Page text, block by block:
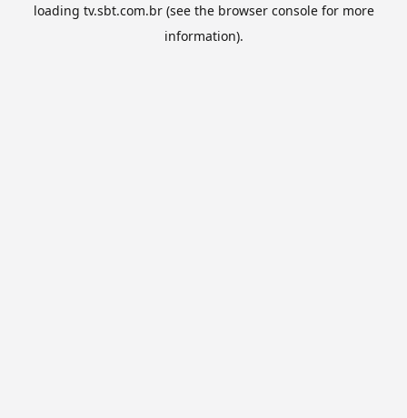
loading tv.sbt.com.br(see the browser consolefor more
information).